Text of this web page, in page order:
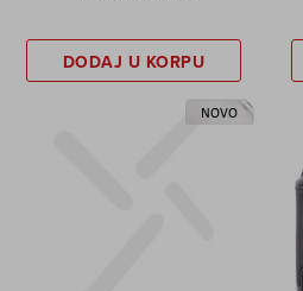
DODAJ U KORPU
NOVO